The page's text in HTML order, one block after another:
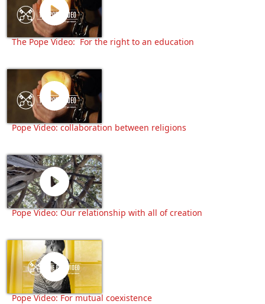
The Pope Video: For the right to an education
Pope Video: collaboration between religions
Pope Video: Our relationship with all of creation
Pope Video: For mutual coexistence